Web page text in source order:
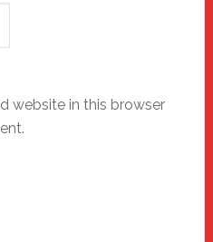
website in this browser